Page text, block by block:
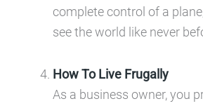
complete control of a
see the world like never
How To Live Frugally
As a business owner, you